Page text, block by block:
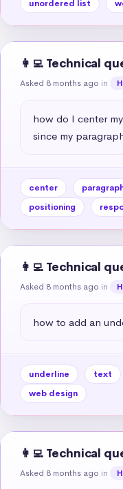
unordered list
👩‍💻 Technical
Asked 8 months ago in
how do I center
since my
center
positioning
👩‍💻 Technical
Asked 8 months ago in
how to add an
underline text
web design
👩‍💻 Technical
Asked 8 months ago in